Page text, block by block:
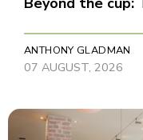
ANTHONY GLADMAN
07 AUGUST, 2026